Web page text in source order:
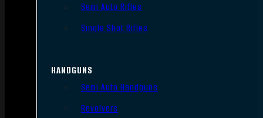
Semi Auto Rifles
Single Shot Rifles
HANDGUNS
Semi Auto Handguns
Revolvers